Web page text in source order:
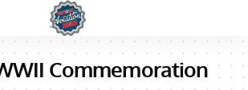
Commemoration